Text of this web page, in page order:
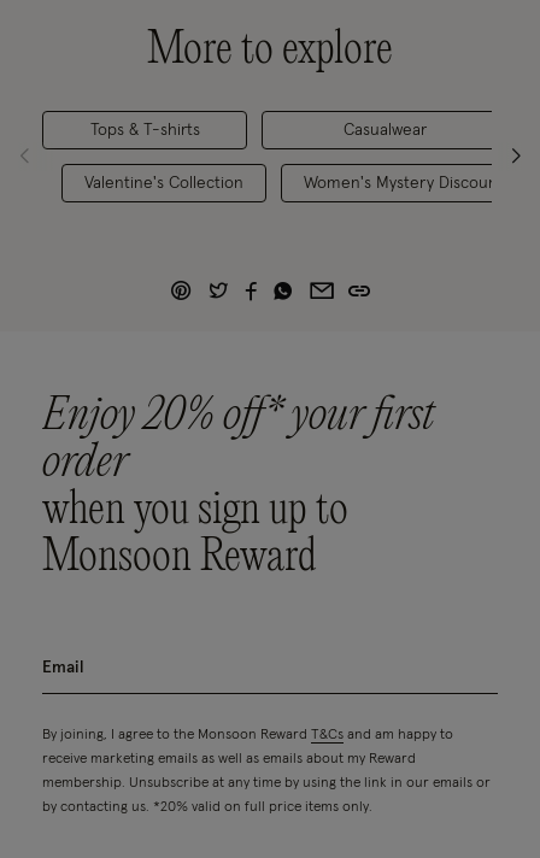
More to explore
Tops & T-shirts
Valentine's Collection
Casualwear
Women's Mystery Discount
Enjoy 20% off* your first
order
when you sign up to
Monsoon Reward
By joining, I agree to the Monsoon Reward T&Cs and am happy to
receive marketing emails as well as emails about my Reward
membership. Unsubscribe at any time by using the link in our emails or
by contacting us. *20% valid on full price items only.